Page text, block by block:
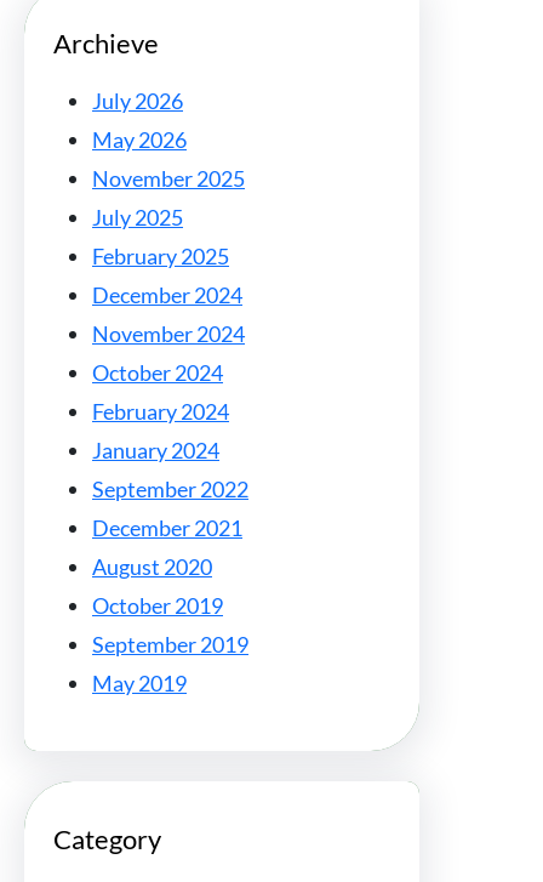
Archieve
July 2026
May 2026
November 2025
July 2025
February 2025
December 2024
November 2024
October 2024
February 2024
January 2024
September 2022
December 2021
August 2020
October 2019
September 2019
May 2019
Category